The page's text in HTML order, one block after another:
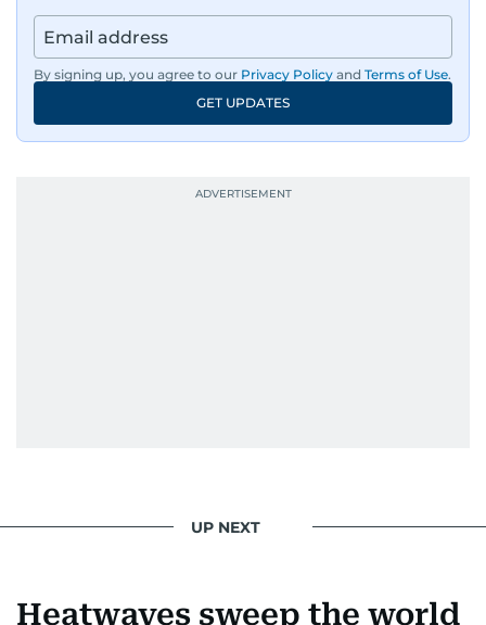
By signing up, you agree to our Privacy Policy and Terms of Use.
GET UPDATES
UP NEXT
Heatwaves sweep the world